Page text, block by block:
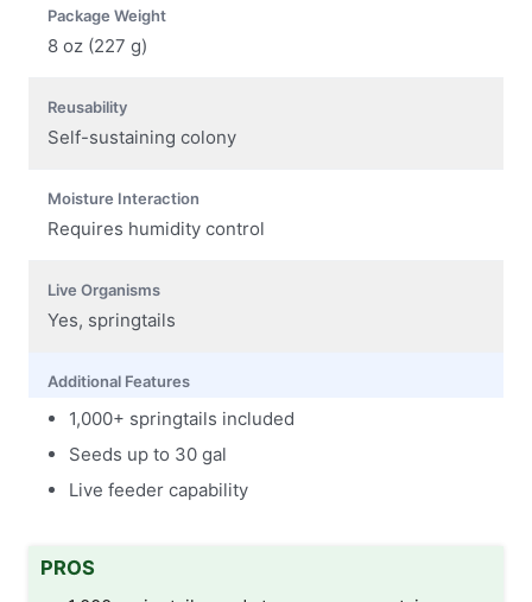
Package Weight
8 oz (227 g)
Reusability
Self-sustaining colony
Moisture Interaction
Requires humidity control
Live Organisms
Yes, springtails
Additional Features
1,000+ springtails included
Seeds up to 30 gal
Live feeder capability
PROS